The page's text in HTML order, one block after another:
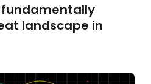
fundamentally
landscape in